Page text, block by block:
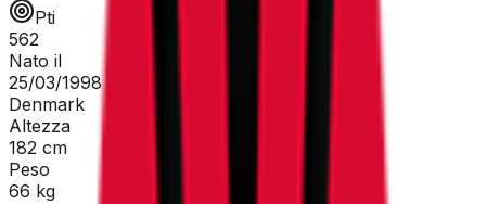
Pti
562
Nato il
25/03/1998
Denmark
Altezza
182 cm
Peso
66 kg